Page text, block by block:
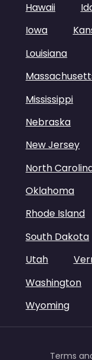
Hawaii
Iowa
Louisiana
Mississippi
Nebraska
New Jersey
North
Oklahoma
Rhode Island
South Dakota
Utah
Washington
Wyoming
Terms